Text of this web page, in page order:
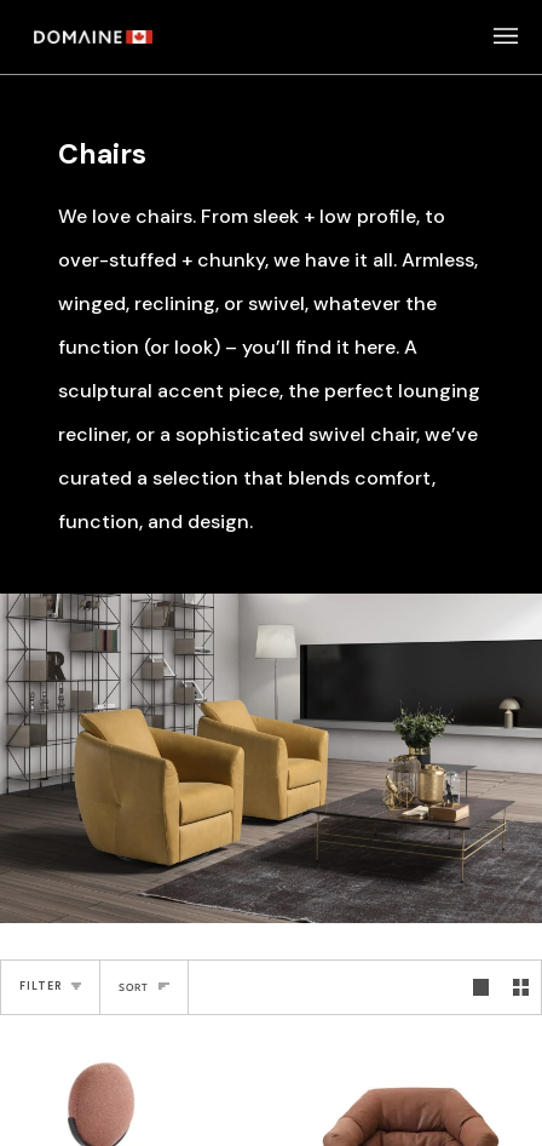
Chairs
We love chairs. From sleek + low profile, to
over-stuffed + chunky, we have it all. Armless,
winged, reclining, or swivel, whatever the
function (or look) – you’ll find it here. A
sculptural accent piece, the perfect lounging
recliner, or a sophisticated swivel chair, we’ve
curated a selection that blends comfort,
function, and design.
FILTER SORT